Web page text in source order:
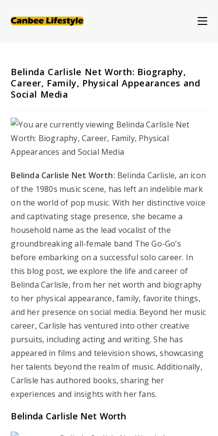
Belinda Carlisle Net Worth: Biography,
Career, Family, Physical Appearances and
Social Media
Belinda Carlisle Net Worth: Belinda Carlisle, an icon
of the 1980s music scene, has left an indelible mark
on the world of pop music. With her distinctive voice
and captivating stage presence, she became a
household name as the lead vocalist of the
groundbreaking all-female band The Go-Go’s
before embarking on a successful solo career. In
this blog post, we explore the life and career of
Belinda Carlisle, from her net worth and biography
to her physical appearance, family, favorite things,
and her presence on social media. Beyond her music
career, Carlisle has ventured into other creative
pursuits, including acting and writing. She has
appeared in films and television shows, showcasing
her talents beyond the realm of music. Additionally,
Carlisle has authored books, sharing her
experiences and insights with her fans.
Belinda Carlisle Net Worth